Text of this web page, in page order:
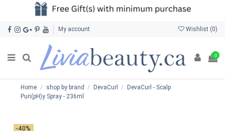
My account Wishlist (0)
0
Home shop by brand DevaCurl
DevaCurl - Scalp
Puri(pH)y Spray - 236ml
-40%